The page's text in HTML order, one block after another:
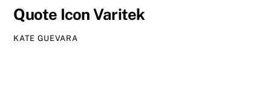
Quote Icon Varitek
KATE GUEVARA